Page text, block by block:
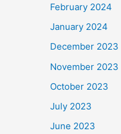
February 2024
January 2024
December 2023
November 2023
October 2023
July 2023
June 2023